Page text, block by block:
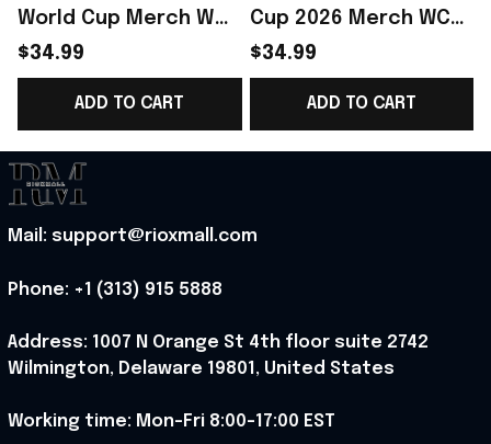
World Cup Merch WC
2026 England National
Team T-Shirt Game
Day Outfit - Rioxmall
$34.99
ADD TO CART
Cup 2026 Merch WC
2026 England National
Team T-Shirt Game
Day Outfit - Rioxmall
$34.99
ADD TO CART
Mail: support@rioxmall.com
Phone: +1 (313) 915 5888
Address: 1007 N Orange St 4th floor suite 2742
Wilmington, Delaware 19801, United States
Working time: Mon-Fri 8:00-17:00 EST